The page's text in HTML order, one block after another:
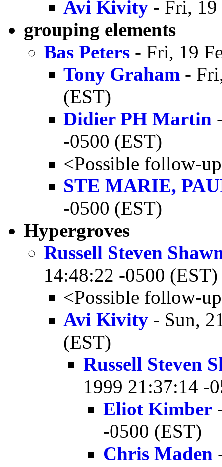
Avi Kivity - Fri, 19
grouping elements
Bas Peters - Fri, 19
Tony Graham -
(EST)
Didier PH Martin
-0500 (EST)
<Possible follow-
STE MARIE,
-0500 (EST)
Hypergroves
Russell Steven
14:48:22 -0500 (EST)
<Possible follow-
Avi Kivity - Sun,
(EST)
Russell Steven
1999 21:37:14 -
Eliot Kimber
-0500 (EST)
Chris Maden